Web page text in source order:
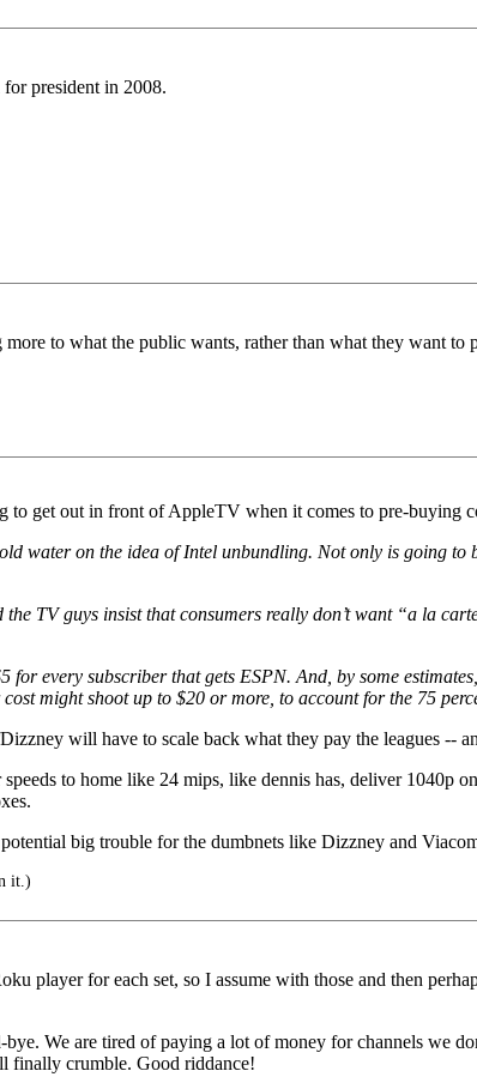
president in 2008.
to what the public wants, rather than what they want to
get out in front of AppleTV when it comes to pre-buying
water on the idea of Intel unbundling. Not only is going to
the TV guys insist that consumers really don’t want “a la
for every subscriber that gets ESPN. And, by some
might shoot up to $20 or more, to account for the 75
will have to scale back what they pay the leagues --
to home like 24 mips, like dennis has, deliver
big trouble for the dumbnets like Dizzney and
it.)
player for each set, so I assume with those and then
We are tired of paying a lot of money for channels we
finally crumble. Good riddance!